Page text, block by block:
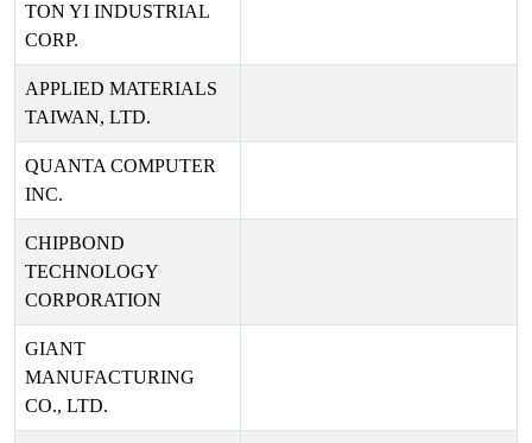
TON YI INDUSTRIAL
CORP.
APPLIED MATERIALS
TAIWAN, LTD.
QUANTA COMPUTER
INC.
CHIPBOND
TECHNOLOGY
CORPORATION
GIANT
MANUFACTURING
CO., LTD.